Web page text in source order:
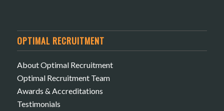
OPTIMAL RECRUITMENT
About Optimal Recruitment
Optimal Recruitment Team
Awards & Accreditations
Testimonials